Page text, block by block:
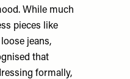
While much
pieces like
jeans,
that
formally,